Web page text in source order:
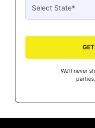
We’ll never